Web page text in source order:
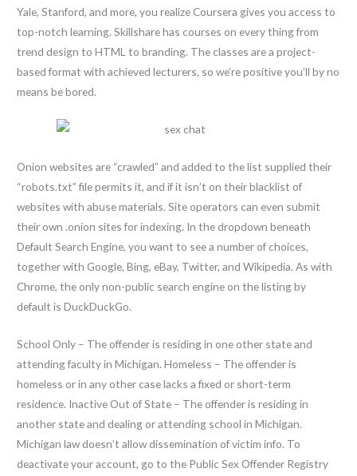
Yale, Stanford, and more, you realize Coursera gives you access to
top-notch learning. Skillshare has courses on every thing from
trend design to HTML to branding. The classes are a project-
based format with achieved lecturers, so we’re positive you’ll by no
means be bored.
Onion websites are “crawled” and added to the list supplied their
“robots.txt” file permits it, and if it isn’t on their blacklist of
websites with abuse materials. Site operators can even submit
their own .onion sites for indexing. In the dropdown beneath
Default Search Engine, you want to see a number of choices,
together with Google, Bing, eBay, Twitter, and Wikipedia. As with
Chrome, the only non-public search engine on the listing by
default is DuckDuckGo.
School Only – The offender is residing in one other state and
attending faculty in Michigan. Homeless – The offender is
homeless or in any other case lacks a fixed or short-term
residence. Inactive Out of State – The offender is residing in
another state and dealing or attending school in Michigan.
Michigan law doesn’t allow dissemination of victim info. To
deactivate your account, go to the Public Sex Offender Registry